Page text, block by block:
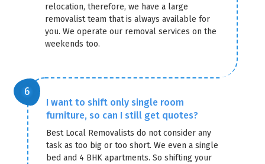
relocation, therefore, we have a large
removalist team that is always available for
you. We operate our removal services on the
weekends too.
I want to shift only single room
furniture, so can I still get quotes?
Best Local Removalists do not consider any
task as too big or too short. We even a single
bed and 4 BHK apartments. So shifting your